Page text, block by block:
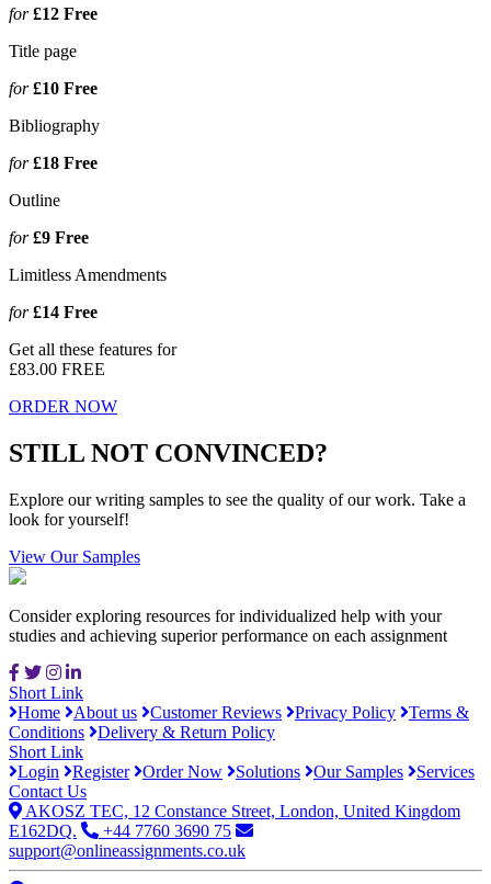
for£12 Free
Title page
for£10 Free
Bibliography
for£18 Free
Outline
for£9 Free
Limitless Amendments
for£14 Free
Get all these features for
£83.00 FREE
ORDER NOW
STILL NOT CONVINCED?
Explore our writing samples to see the quality of our work. Take a
look for yourself!
View Our Samples
Consider exploring resources for individualized help with your
studies and achieving superior performance on each assignment
Short Link
Home
About us Customer Reviews Privacy Policy
Terms &
Conditions
Delivery & Return Policy
Short Link
Login
Register Order Now Solutions Our Samples
Services
Contact Us
AKOSZ TEC, 12 Constance Street, London, United Kingdom
E162DQ.
+44 7760 3690 75
support@onlineassignments.co.uk